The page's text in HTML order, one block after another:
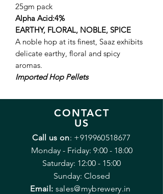
25gm pack
Alpha Acid:4%
EARTHY, FLORAL, NOBLE, SPICE
A noble hop at its finest, Saaz exhibits
delicate earthy, floral and spicy
aromas.
Imported Hop Pellets
CONTACT
US
Call us on: +919960518677
Monday - Friday: 9:00 - 18:00
Saturday: 12:00 - 15:00
Sunday: Closed
Email: sales@mybrewery.in